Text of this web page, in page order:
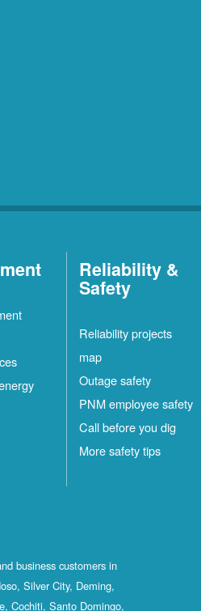
Reliability &
Safety
Reliability projects
map
Outage safety
PNM employee safety
Call before you dig
More safety tips
business customers in
Silver City, Deming,
Cochiti, Santo Domingo,